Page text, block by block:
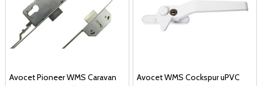
Avocet Pioneer WMS Caravan
Avocet WMS Cockspur uPVC